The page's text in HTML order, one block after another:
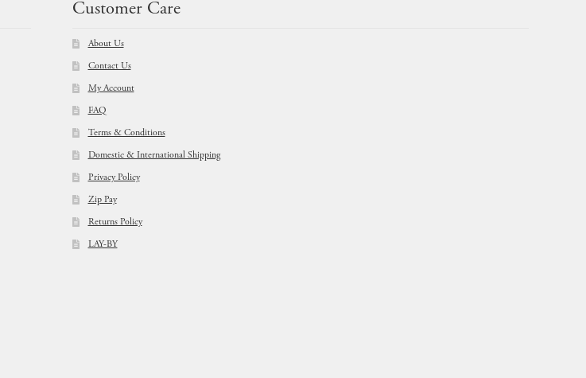
Customer Care
About Us
Contact Us
My Account
FAQ
Terms & Conditions
Domestic & International Shipping
Privacy Policy
Zip Pay
Returns Policy
LAY-BY